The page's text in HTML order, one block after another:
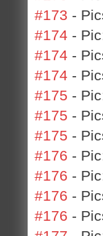
#173 -
#174 -
#174 -
#174 -
#175 -
#175 -
#175 -
#176 -
#176 -
#176 -
#176 -